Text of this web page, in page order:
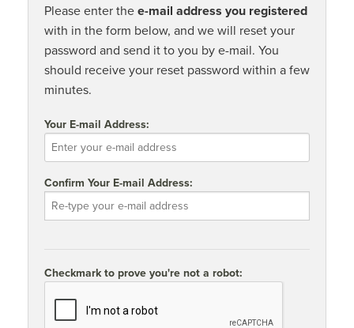
Please enter the e-mail address you registered
with in the form below, and we will reset your
password and send it to you by e-mail. You
should receive your reset password within a few
minutes.
Your E-mail Address:
Confirm Your E-mail Address:
Checkmark to prove you're not a robot: